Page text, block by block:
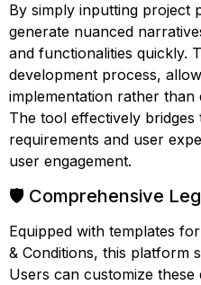
By simply inputting project
generate nuanced
and functionalities quickly.
development process,
implementation rather than
The tool effectively
requirements and user
user engagement.
🛡️ Comprehensive
Equipped with templates
& Conditions, this platform
Users can customize